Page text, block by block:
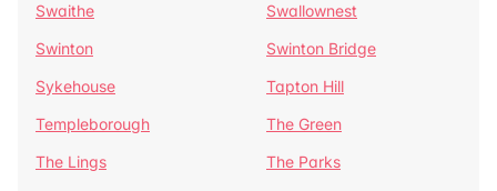
Swaithe
Swallownest
Swinton
Swinton Bridge
Sykehouse
Tapton Hill
Templeborough
The Green
The Lings
The Parks